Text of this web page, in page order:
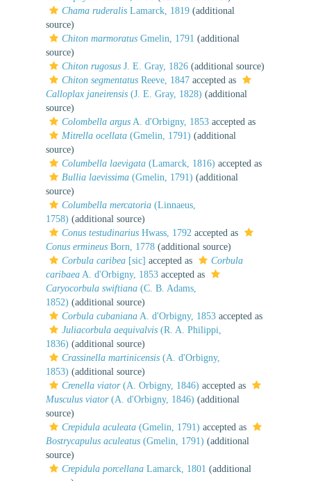
Chama ruderalis Lamarck, 1819 (additional
source)
Chiton marmoratus Gmelin, 1791 (additional
source)
Chiton rugosus J. E. Gray, 1826 (additional source)
Chiton segmentatus Reeve, 1847 accepted as
Calloplax janeirensis (J. E. Gray, 1828) (additional
source)
Colombella argus A. d'Orbigny, 1853 accepted as
Mitrella ocellata (Gmelin, 1791) (additional
source)
Columbella laevigata (Lamarck, 1816) accepted as
Bullia laevissima (Gmelin, 1791) (additional
source)
Columbella mercatoria (Linnaeus,
1758) (additional source)
Conus testudinarius Hwass, 1792 accepted as
Conus ermineus Born, 1778 (additional source)
Corbula caribea [sic] accepted as
Corbula
caribaea A. d'Orbigny, 1853 accepted as
Caryocorbula swiftiana (C. B. Adams,
1852) (additional source)
Corbula cubaniana A. d'Orbigny, 1853 accepted as
Juliacorbula aequivalvis (R. A. Philippi,
1836) (additional source)
Crassinella martinicensis (A. d'Orbigny,
1853) (additional source)
Crenella viator(A. Orbigny, 1846) accepted as
Musculus viator(A. d'Orbigny, 1846) (additional
source)
Crepidula aculeata (Gmelin, 1791) accepted as
Bostrycapulus aculeatus (Gmelin, 1791) (additional
source)
Crepidula porcellana Lamarck, 1801 (additional